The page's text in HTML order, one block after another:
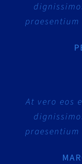
At vero eos